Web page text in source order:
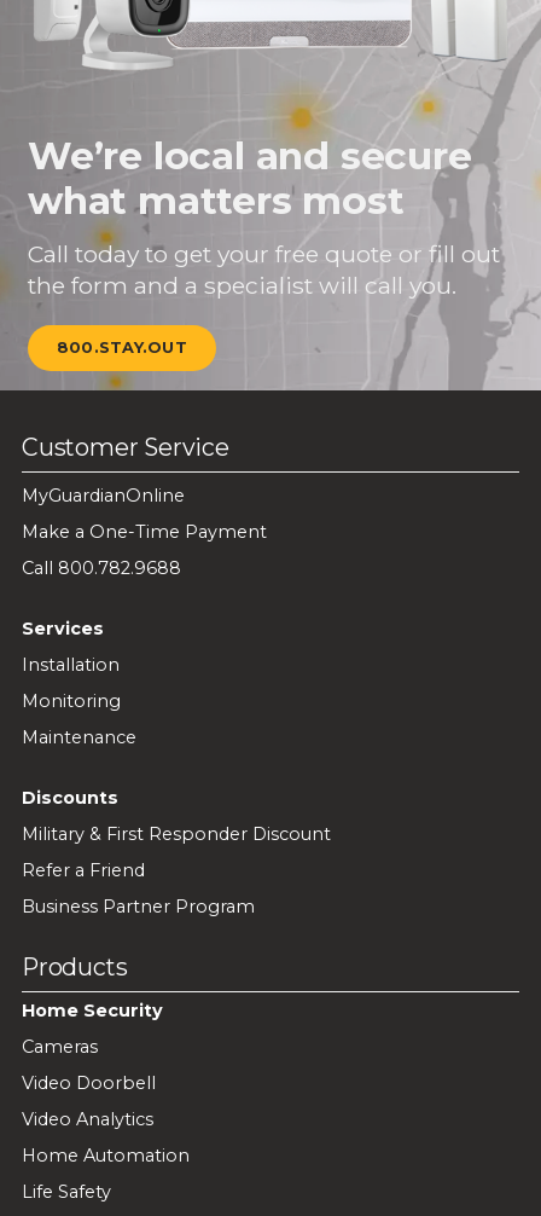
We’re local and secure
what matters most
Call today to get your free quote or fill out
the form and a specialist will call you.
800.STAY.OUT
Customer Service
MyGuardianOnline
Make a One-Time Payment
Call 800.782.9688
Services
Installation
Monitoring
Maintenance
Discounts
Military & First Responder Discount
Refer a Friend
Business Partner Program
Products
Home Security
Cameras
Video Doorbell
Video Analytics
Home Automation
Life Safety